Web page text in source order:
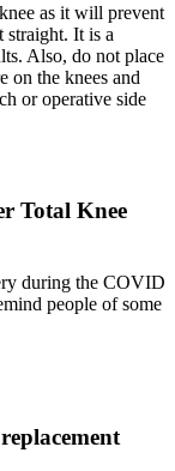
as it will prevent
straight. It is a
Also, do not place
on the knees and
or operative side
Total Knee
during the COVID
people of some